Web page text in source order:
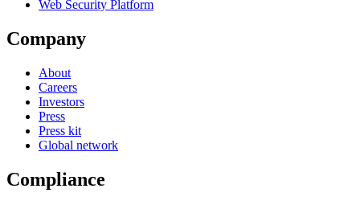
Web Security Platform
Company
About
Careers
Investors
Press
Press kit
Global network
Compliance